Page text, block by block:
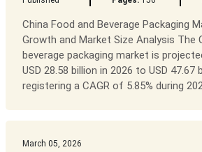
China Food and Beverage Packaging
Growth and Market Size Analysis The
beverage packaging market is
USD 28.58 billion in 2026 to USD 47.67
registering a CAGR of 5.85% during
March 05, 2026